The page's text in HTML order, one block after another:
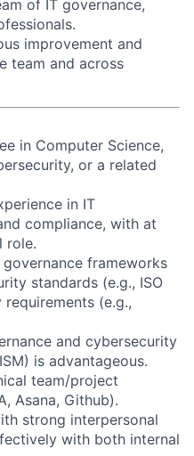
of IT governance,
improvement and
team and across
in Computer Science,
or a related
in IT
compliance, with at
role.
frameworks
standards (e.g., ISO
requirements (e.g.,
and cybersecurity
is advantageous.
team/project
Asana, Github).
strong interpersonal
with both internal